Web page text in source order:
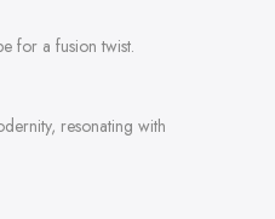
for a fusion twist.
resonating with